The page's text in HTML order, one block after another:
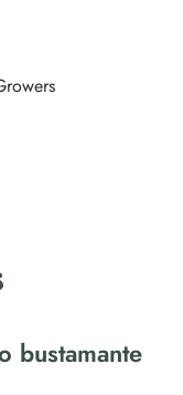
bustamante